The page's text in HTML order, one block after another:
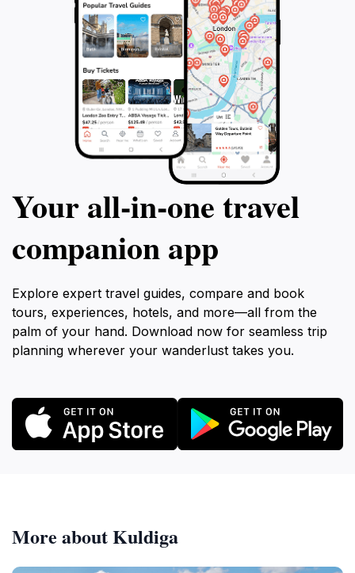
Your all‑in‑one travel
companion app
Explore expert travel guides, compare and book
tours, experiences, hotels, and more—all from the
palm of your hand. Download now for seamless trip
planning wherever your wanderlust takes you.
More about Kuldiga